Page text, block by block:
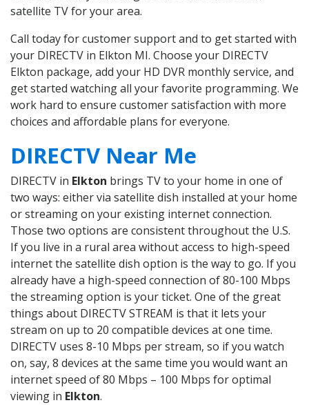
satellite TV for your area.
Call today for customer support and to get started with
your DIRECTV in Elkton MI. Choose your DIRECTV
Elkton package, add your HD DVR monthly service, and
get started watching all your favorite programming. We
work hard to ensure customer satisfaction with more
choices and affordable plans for everyone.
DIRECTV Near Me
DIRECTV in Elkton brings TV to your home in one of
two ways: either via satellite dish installed at your home
or streaming on your existing internet connection.
Those two options are consistent throughout the U.S.
If you live in a rural area without access to high-speed
internet the satellite dish option is the way to go. If you
already have a high-speed connection of 80-100 Mbps
the streaming option is your ticket. One of the great
things about DIRECTV STREAM is that it lets your
stream on up to 20 compatible devices at one time.
DIRECTV uses 8-10 Mbps per stream, so if you watch
on, say, 8 devices at the same time you would want an
internet speed of 80 Mbps – 100 Mbps for optimal
viewing in Elkton.